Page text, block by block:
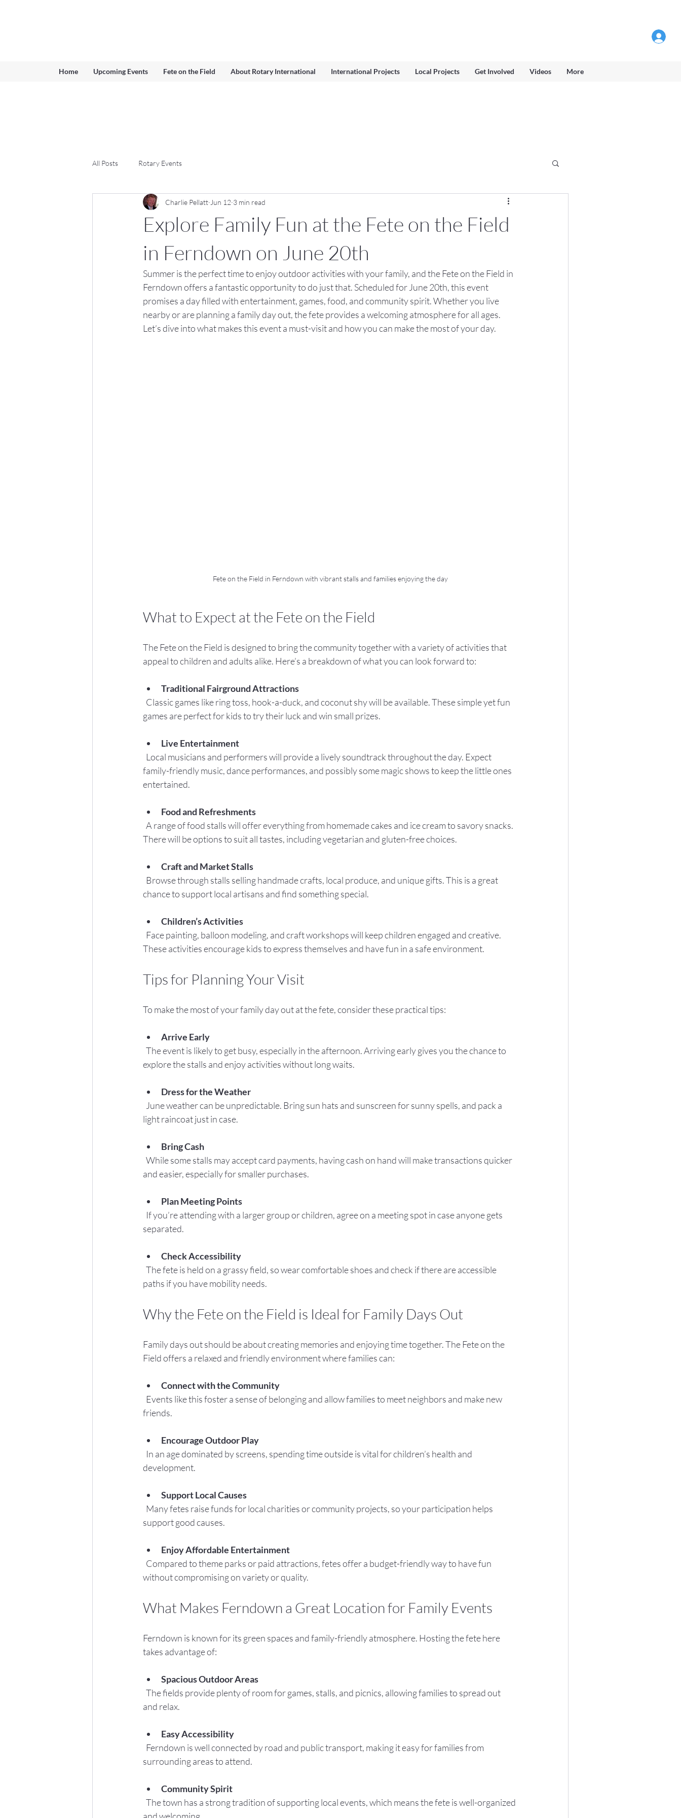
Home Upcoming Events Fete on the Field About Rotary International International Projects Local Projects Get Involved Videos More
All Posts Rotary Events
Explore Family Fun at the Fete on the Field
in Ferndown on June 20th
Charlie Pellatt Jun 12 3 min read
Summer is the perfect time to enjoy outdoor activities with your family, and the Fete on the Field in
Ferndown offers a fantastic opportunity to do just that. Scheduled for June 20th, this event
promises a day filled with entertainment, games, food, and community spirit. Whether you live
nearby or are planning a family day out, the fete provides a welcoming atmosphere for all ages.
Let’s dive into what makes this event a must-visit and how you can make the most of your day.
Fete on the Field in Ferndown with vibrant stalls and families enjoying the day
What to Expect at the Fete on the Field
The Fete on the Field is designed to bring the community together with a variety of activities that
appeal to children and adults alike. Here’s a breakdown of what you can look forward to:
Traditional Fairground Attractions
games are perfect for kids to try their luck and win small prizes.
Live Entertainment
family-friendly music, dance performances, and possibly some magic shows to keep the little ones
entertained.
Food and Refreshments
There will be options to suit all tastes, including vegetarian and gluten-free choices.
Craft and Market Stalls
chance to support local artisans and find something special.
Children’s Activities
These activities encourage kids to express themselves and have fun in a safe environment.
Tips for Planning Your Visit
To make the most of your family day out at the fete, consider these practical tips:
Arrive Early
explore the stalls and enjoy activities without long waits.
Dress for the Weather
light raincoat just in case.
Bring Cash
and easier, especially for smaller purchases.
Plan Meeting Points
separated.
Check Accessibility
paths if you have mobility needs.
Why the Fete on the Field is Ideal for Family Days Out
Family days out should be about creating memories and enjoying time together. The Fete on the
Field offers a relaxed and friendly environment where families can:
Connect with the Community
friends.
Encourage Outdoor Play
development.
Support Local Causes
support good causes.
Enjoy Affordable Entertainment
without compromising on variety or quality.
What Makes Ferndown a Great Location for Family Events
Ferndown is known for its green spaces and family-friendly atmosphere. Hosting the fete here
takes advantage of:
Spacious Outdoor Areas
and relax.
Easy Accessibility
surrounding areas to attend.
Community Spirit